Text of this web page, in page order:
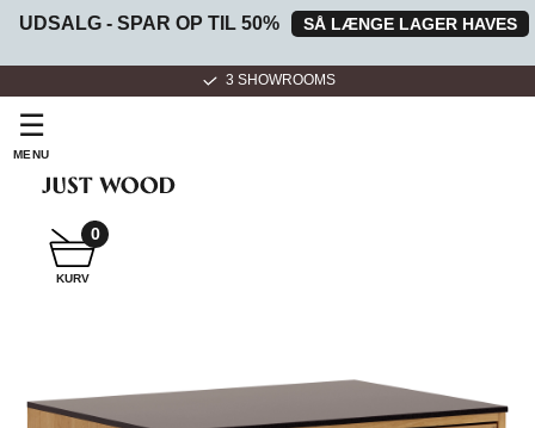
UDSALG - SPAR OP TIL 50% SÅ LÆNGE LAGER HAVES
3 SHOWROOMS
☰
MENU
SNEDKER
BADMØBEL
SNEDKERKØKKEN
KURV
0